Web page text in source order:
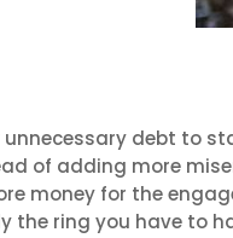
debt to
of adding more
money for the
the ring you have to